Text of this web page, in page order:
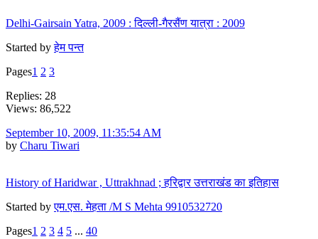
Delhi-Gairsain Yatra, 2009 : दिल्ली-गैरसैंण यात्रा : 2009
Started byहेम पन्त
Pages1 2 3
Replies: 28
Views: 86,522
September 10, 2009, 11:35:54 AM
by Charu Tiwari
History of Haridwar , Uttrakhnad ; हरिद्वार उत्तराखंड का इतिहास
Started byएम.एस. मेहता /M S Mehta 9910532720
Pages1 2 3 4 5 ... 40